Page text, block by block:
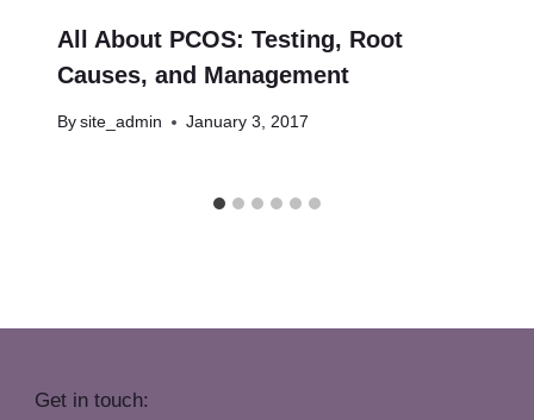
All About PCOS: Testing, Root
Causes, and Management
By site_admin January 3, 2017
Get in touch: